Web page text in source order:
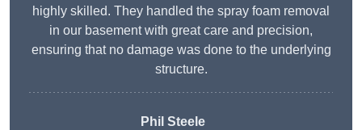
highly skilled. They handled the spray foam removal
in our basement with great care and precision,
ensuring that no damage was done to the underlying
structure.
Phil Steele